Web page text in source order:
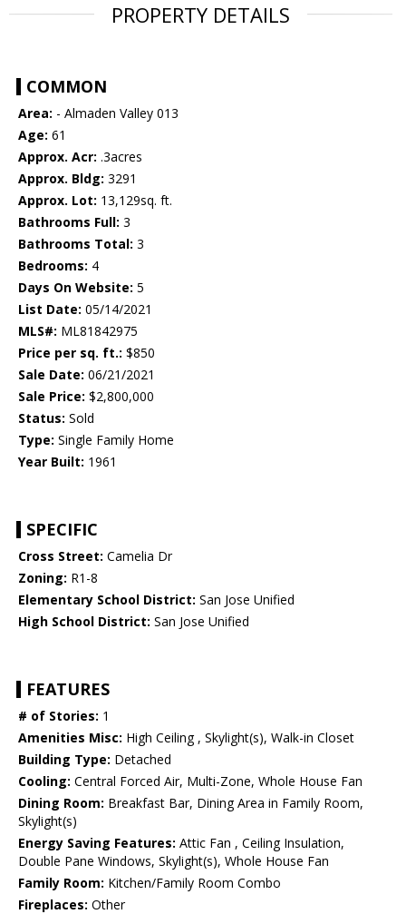
PROPERTY DETAILS
COMMON
Area: - Almaden Valley 013
Age: 61
Approx. Acr: .3acres
Approx. Bldg: 3291
Approx. Lot: 13,129sq. ft.
Bathrooms Full: 3
Bathrooms Total: 3
Bedrooms: 4
Days On Website: 5
List Date: 05/14/2021
MLS#: ML81842975
Price per sq. ft.: $850
Sale Date: 06/21/2021
Sale Price: $2,800,000
Status: Sold
Type: Single Family Home
Year Built: 1961
SPECIFIC
Cross Street: Camelia Dr
Zoning: R1-8
Elementary School District: San Jose Unified
High School District: San Jose Unified
FEATURES
# of Stories: 1
Amenities Misc: High Ceiling , Skylight(s), Walk-in Closet
Building Type: Detached
Cooling: Central Forced Air, Multi-Zone, Whole House Fan
Dining Room: Breakfast Bar, Dining Area in Family Room,
Skylight(s)
Energy Saving Features: Attic Fan , Ceiling Insulation,
Double Pane Windows, Skylight(s), Whole House Fan
Family Room: Kitchen/Family Room Combo
Fireplaces: Other